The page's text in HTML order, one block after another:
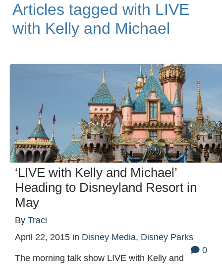
Articles tagged with LIVE
with Kelly and Michael
‘LIVE with Kelly and Michael’
Heading to Disneyland Resort in
May
By Traci
April 22, 2015 in Disney Media, Disney Parks
0
The morning talk show LIVE with Kelly and